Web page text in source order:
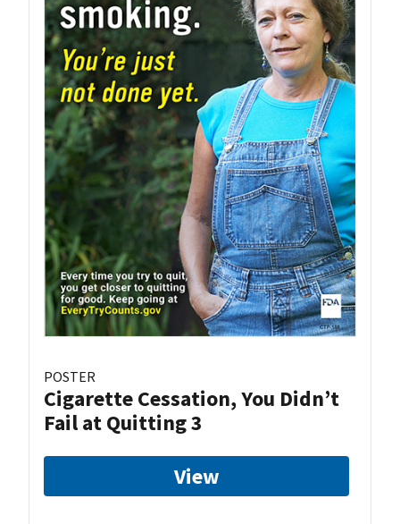
POSTER
Cigarette Cessation, You Didn’t
Fail at Quitting 3
View